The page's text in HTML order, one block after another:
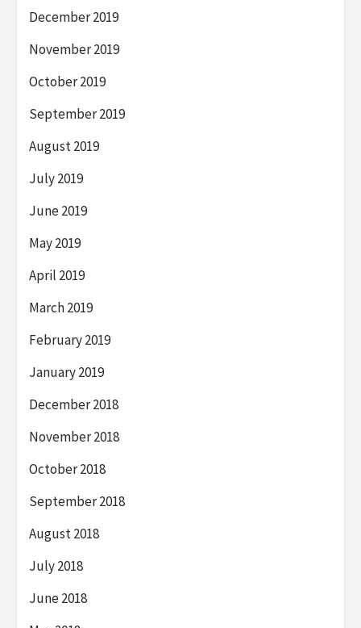
December 2019
November 2019
October 2019
September 2019
August 2019
July 2019
June 2019
May 2019
April 2019
March 2019
February 2019
January 2019
December 2018
November 2018
October 2018
September 2018
August 2018
July 2018
June 2018